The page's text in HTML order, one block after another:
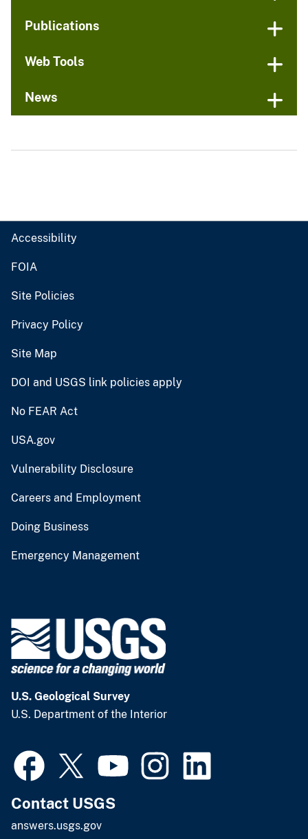
Publications
Web Tools
News
Accessibility
FOIA
Site Policies
Privacy Policy
Site Map
DOI and USGS link policies apply
No FEAR Act
USA.gov
Vulnerability Disclosure
Careers and Employment
Doing Business
Emergency Management
U.S. Geological Survey
U.S. Department of the Interior
Contact USGS
answers.usgs.gov